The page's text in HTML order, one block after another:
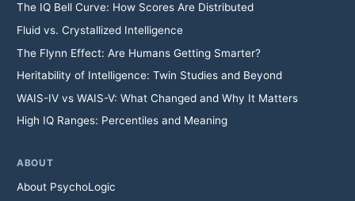
The IQ Bell Curve: How Scores Are Distributed
Fluid vs. Crystallized Intelligence
The Flynn Effect: Are Humans Getting Smarter?
Heritability of Intelligence: Twin Studies and Beyond
WAIS-IV vs WAIS-V: What Changed and Why It Matters
High IQ Ranges: Percentiles and Meaning
ABOUT
About PsychoLogic